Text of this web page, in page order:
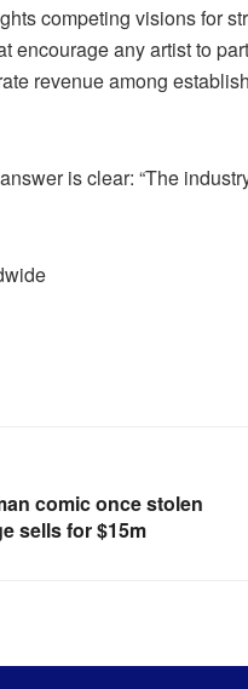
competing visions for
encourage any artist to
revenue among
is clear: “The
comic once stolen
sells for $15m